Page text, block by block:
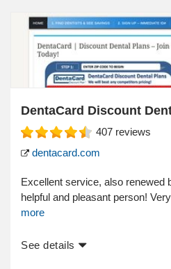
DentaCard Discount
407 reviews
dentacard.com
Excellent service, also renewed
helpful and pleasant person!
more
See details